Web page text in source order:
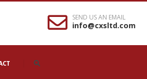
SEND US AN EMAIL
info@cxsltd.com